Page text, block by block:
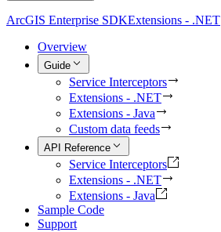
ArcGIS Enterprise SDKExtensions - .NET
Overview
Guide
Service Interceptors
Extensions - .NET
Extensions - Java
Custom data feeds
API Reference
Service Interceptors
Extensions - .NET
Extensions - Java
Sample Code
Support